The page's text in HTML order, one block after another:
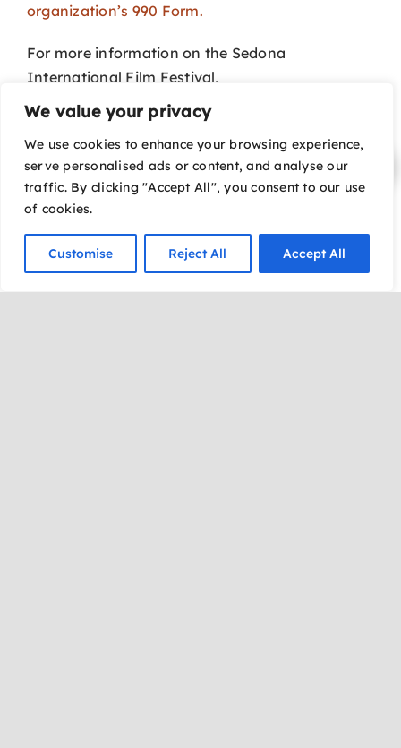
We value your privacy
We use cookies to enhance your browsing experience,
serve personalised ads or content, and analyse our
traffic. By clicking "Accept All", you consent to our use
of cookies.
Customise Reject All Accept All
organization’s 990 Form.
For more information on the Sedona
International Film Festival,
please call 928-282-1177.
Your gift to ourAnnual Fund will support year-
round operational expenses and programmatic
offerings.
CLICK HERE to download a donation form.